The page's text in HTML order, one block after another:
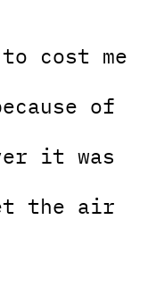
cost me
of
it was
the air